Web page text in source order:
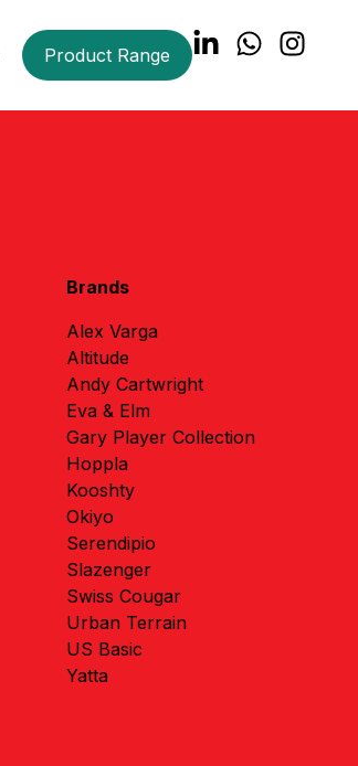
Product Range
Brands
Alex Varga
Altitude
Andy Cartwright
Eva & Elm
Gary Player Collection
Hoppla
Kooshty
Okiyo
Serendipio
Slazenger
Swiss Cougar
Urban Terrain
US Basic
Yatta